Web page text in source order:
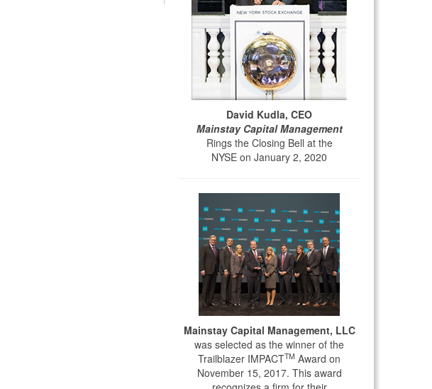
David Kudla, CEO
Mainstay Capital Management
Rings the Closing Bell at the
NYSE on January 2, 2020
Mainstay Capital Management, LLC
was selected as the winner of the
Trailblazer IMPACTTM Award on
November 15, 2017. This award